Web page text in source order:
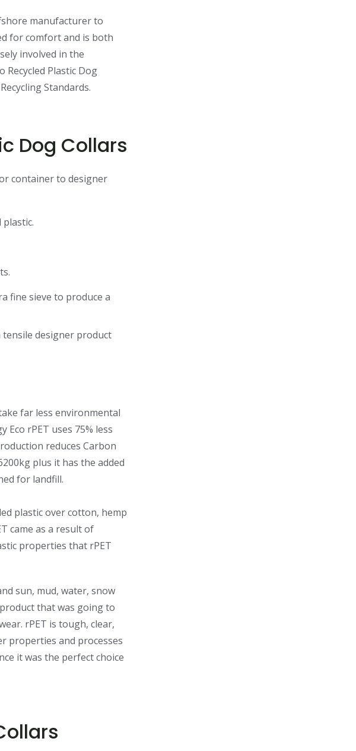
manufacturer to
for comfort and is both
involved in the
Recycled Plastic Dog
Standards.
Dog Collars
container to designer
fine sieve to produce a
designer product
far less environmental
rPET uses 75% less
reduces Carbon
plus it has the added
for landfill.
plastic over cotton, hemp
came as a result of
properties that rPET
sun, mud, water, snow
that was going to
rPET is tough, clear,
properties and processes
it was the perfect choice